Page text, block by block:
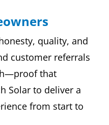
quality, and
customer referrals
that
Solar to deliver a
from start to